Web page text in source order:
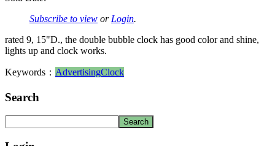
Subscribe to view or Login.
rated 9, 15"D., the double bubble clock has good color and shine,
lights up and clock works.
Keywords： AdvertisingClock
Search